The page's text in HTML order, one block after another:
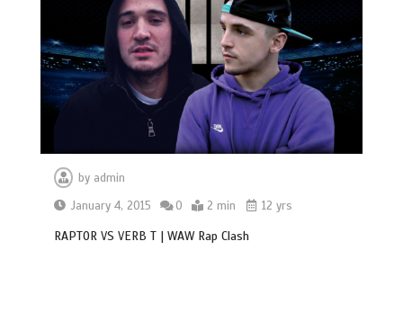
by admin
January 4, 2015
0 2 min 12 yrs
RAPTOR VS VERB T | WAW Rap Clash